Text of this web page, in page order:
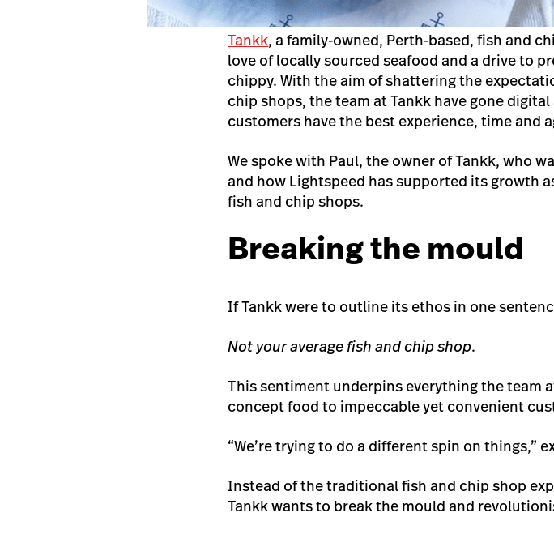
Tankk, a family-owned, Perth-based, fish and
love of locally sourced seafood and a drive to
chippy. With the aim of shattering the
chip shops, the team at Tankk have gone
customers have the best experience, time and
We spoke with Paul, the owner of Tankk, who
and how Lightspeed has supported its growth
fish and chip shops.
Breaking the mould
If Tankk were to outline its ethos in one
Not your average fish and chip shop.
This sentiment underpins everything the team
concept food to impeccable yet convenient
“We’re trying to do a different spin on things,”
Instead of the traditional fish and chip shop
Tankk wants to break the mould and